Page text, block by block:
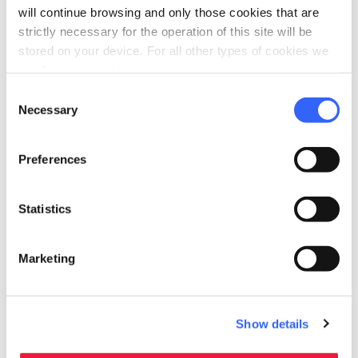
will continue browsing and only those cookies that are
strictly necessary for the operation of this site will be
stored on your device. For all other types of cookies we
Selection
Necessary
Preferences
Statistics
Marketing
Show details
Piazza del Giglio, 13/15, 55100 Lucca LU,